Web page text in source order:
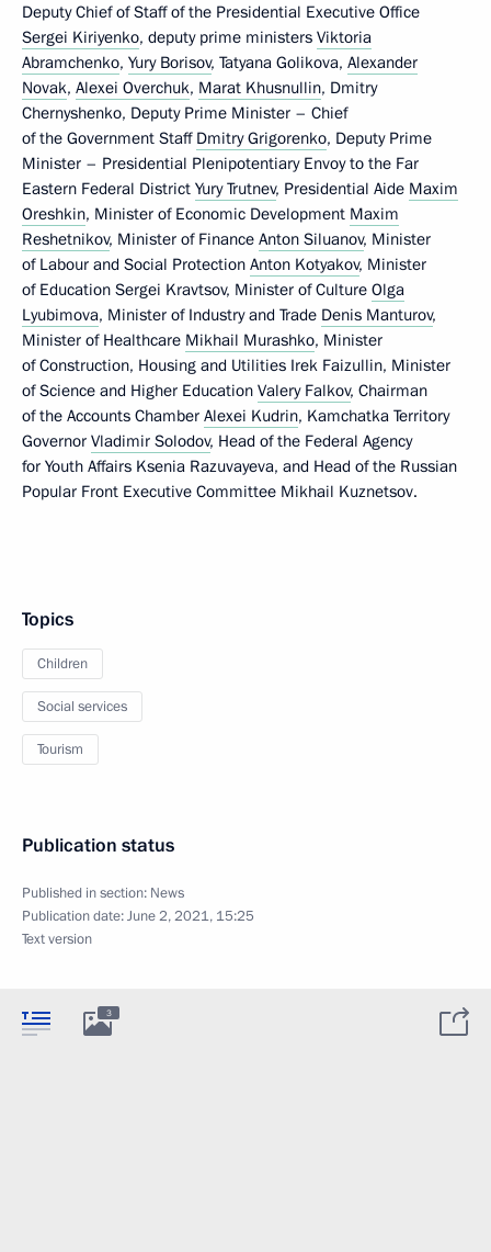
Deputy Chief of Staff of the Presidential Executive Office
Sergei Kiriyenko, deputy prime ministers Viktoria
Abramchenko, Yury Borisov, Tatyana Golikova, Alexander
Novak, Alexei Overchuk, Marat Khusnullin, Dmitry
Chernyshenko, Deputy Prime Minister – Chief
of the Government Staff Dmitry Grigorenko, Deputy Prime
Minister – Presidential Plenipotentiary Envoy to the Far
Eastern Federal District Yury Trutnev, Presidential Aide Maxim
Oreshkin, Minister of Economic Development Maxim
Reshetnikov, Minister of Finance Anton Siluanov, Minister
of Labour and Social Protection Anton Kotyakov, Minister
of Education Sergei Kravtsov, Minister of Culture Olga
Lyubimova, Minister of Industry and Trade Denis Manturov,
Minister of Healthcare Mikhail Murashko, Minister
of Construction, Housing and Utilities Irek Faizullin, Minister
of Science and Higher Education Valery Falkov, Chairman
of the Accounts Chamber Alexei Kudrin, Kamchatka Territory
Governor Vladimir Solodov, Head of the Federal Agency
for Youth Affairs Ksenia Razuvayeva, and Head of the Russian
Popular Front Executive Committee Mikhail Kuznetsov.
Topics
Children
Social services
Tourism
Publication status
Published in section: News
Publication date:June 2, 2021, 15:25
Text version
3